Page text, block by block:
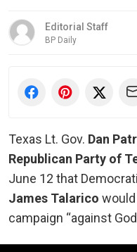
Editorial Staff
BP Daily
Texas Lt. Gov. Dan
Republican Party of
June 12 that
James Talarico
campaign “against